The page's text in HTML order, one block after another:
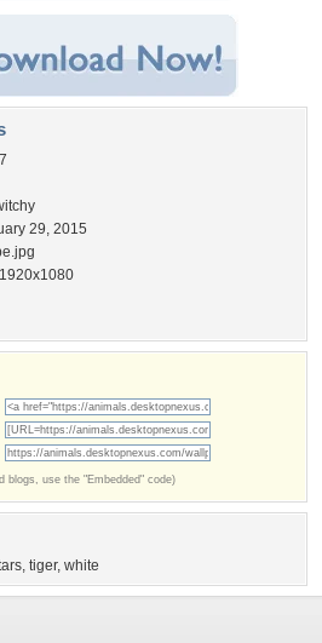
29, 2015
blogs, use the "Embedded" code)
, tiger, white